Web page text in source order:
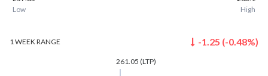
Low
High
1 WEEKRANGE -1.25 (-0.48%)
261.05 (LTP)